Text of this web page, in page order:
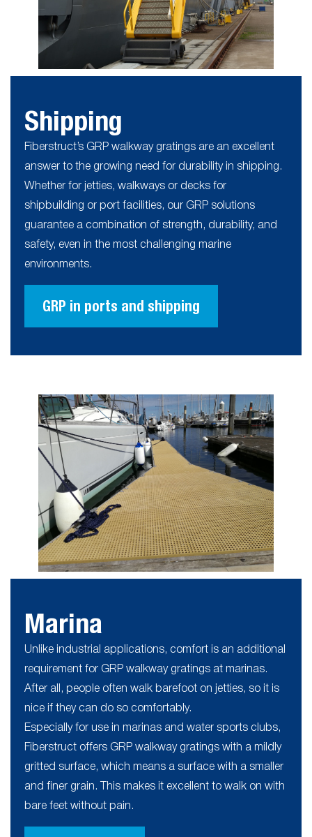
Shipping
Fiberstruct’s GRP walkway gratings are an excellent
answer to the growing need for durability in shipping.
Whether for jetties, walkways or decks for
shipbuilding or port facilities, our GRP solutions
guarantee a combination of strength, durability, and
safety, even in the most challenging marine
environments.
GRP in ports and shipping
Marina
Unlike industrial applications, comfort is an additional
requirement for GRP walkway gratings at marinas.
After all, people often walk barefoot on jetties, so it is
nice if they can do so comfortably.
Especially for use in marinas and water sports clubs,
Fiberstruct offers GRP walkway gratings with a mildly
gritted surface, which means a surface with a smaller
and finer grain. This makes it excellent to walk on with
bare feet without pain.